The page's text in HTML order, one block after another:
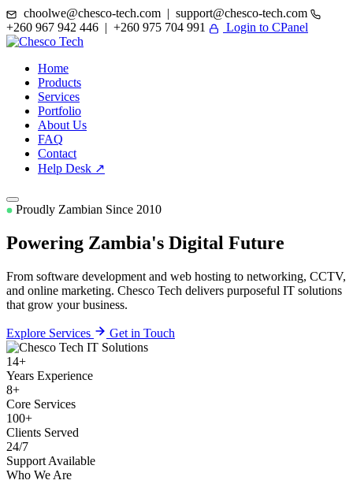
choolwe@chesco-tech.com | support@chesco-tech.com
+260 967 942 446 | +260 975 704 991
Login to CPanel
Home
Products
Services
Portfolio
About Us
FAQ
Contact
Help Desk ↗
Proudly Zambian Since 2010
Powering Zambia's Digital Future
From software development and web hosting to networking, CCTV,
and online marketing. Chesco Tech delivers purposeful IT solutions
that grow your business.
Explore Services Get in Touch
14+
Years Experience
8+
Core Services
100+
Clients Served
24/7
Support Available
Who We Are